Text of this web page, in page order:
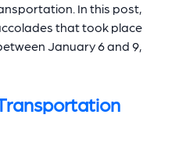
In this post,
that took place
January 6 and 9,